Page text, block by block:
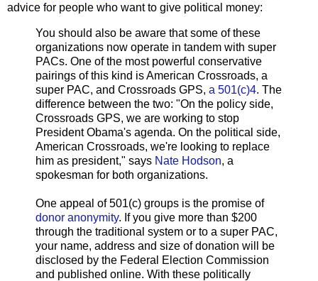
advice for people who want to give political money:
You should also be aware that some of these
organizations now operate in tandem with super
PACs. One of the most powerful conservative
pairings of this kind is American Crossroads, a
super PAC, and Crossroads GPS, a 501(c)4. The
difference between the two: "On the policy side,
Crossroads GPS, we are working to stop
President Obama's agenda. On the political side,
American Crossroads, we're looking to replace
him as president," says Nate Hodson, a
spokesman for both organizations.
One appeal of 501(c) groups is the promise of
donor anonymity. If you give more than $200
through the traditional system or to a super PAC,
your name, address and size of donation will be
disclosed by the Federal Election Commission
and published online. With these politically